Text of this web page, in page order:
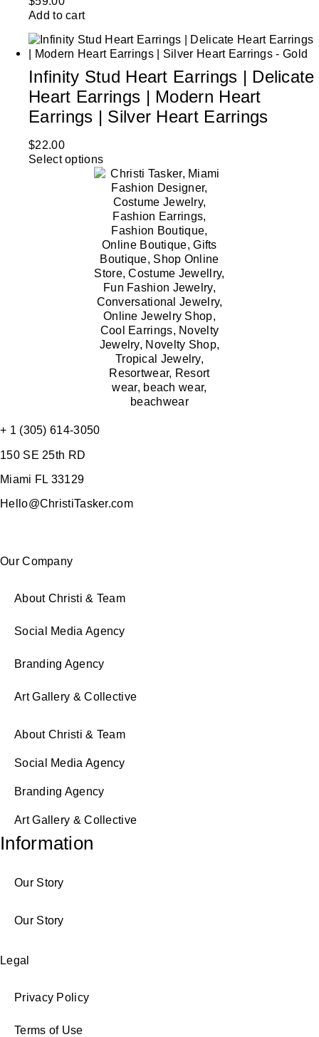
Add to cart
Infinity Stud Heart Earrings | Delicate
Heart Earrings | Modern Heart
Earrings | Silver Heart Earrings
$22.00
Select options
+ 1 (305) 614-3050
150 SE 25th RD
Miami FL 33129
Hello@ChristiTasker.com
Our Company
About Christi & Team
Social Media Agency
Branding Agency
Art Gallery & Collective
About Christi & Team
Social Media Agency
Branding Agency
Art Gallery & Collective
Information
Our Story
Our Story
Legal
Privacy Policy
Terms of Use